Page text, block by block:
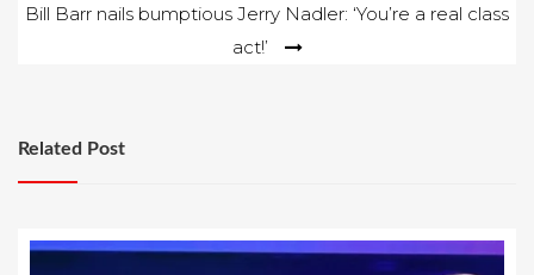
Bill Barr nails bumptious Jerry Nadler: ‘You’re a real class
act!’
Related Post